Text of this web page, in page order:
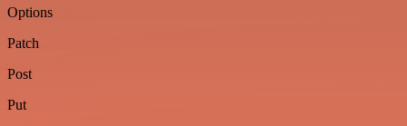
Options
Patch
Post
Put